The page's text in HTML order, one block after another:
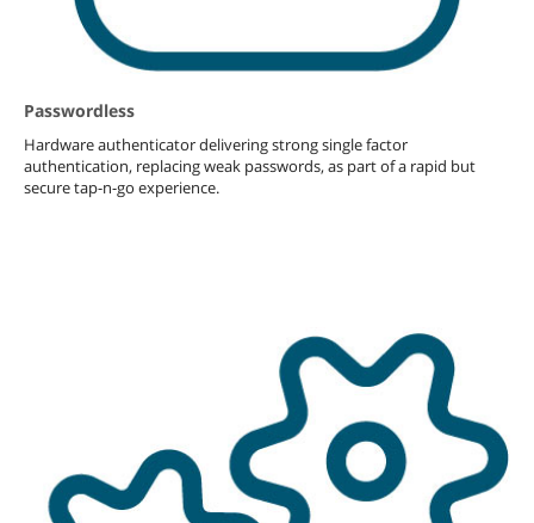
Passwordless
Hardware authenticator delivering strong single factor
authentication, replacing weak passwords, as part of a rapid but
secure tap-n-go experience.